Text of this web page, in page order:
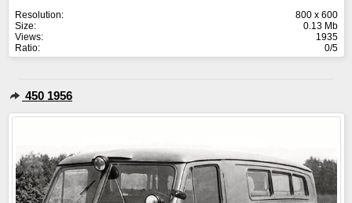
Resolution:
800 x 600
Size:
0.13 Mb
Views:
1935
Ratio:
0/5
450 1956